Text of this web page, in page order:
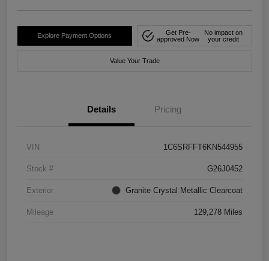
Explore Payment Options
Get Pre-
approved Now
No impact on
your credit
Value Your Trade
Details Pricing
VIN 1C6SRFFT6KN544955
Stock # G26J0452
Exterior Granite Crystal Metallic Clearcoat
Mileage 129,278 Miles